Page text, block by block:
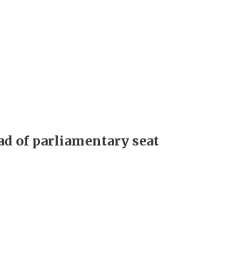
of parliamentary seat